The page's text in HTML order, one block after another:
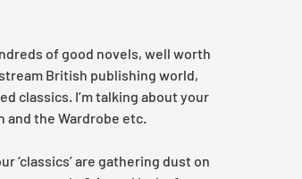
of good novels, well worth
British publishing world,
classics. I’m talking about your
and the Wardrobe etc.
‘classics’ are gathering dust on